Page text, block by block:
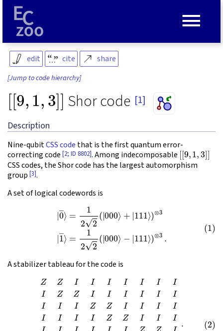
edit cite share
[Jump to code hierarchy]
[[9 1, ]]
Shor code [1]
Description
Nine-qubitCSS code that is the first quantum error-
correcting code [2; ID 8802]. Among indecomposable [[9 1 3]]
CSS codes, the Shor code has the largest automorphism
group [3].
A set of logical codewords is
2 1
2(
A stabilizer tableau for the code is
III III II II IZ II IZ II ZZ
≡